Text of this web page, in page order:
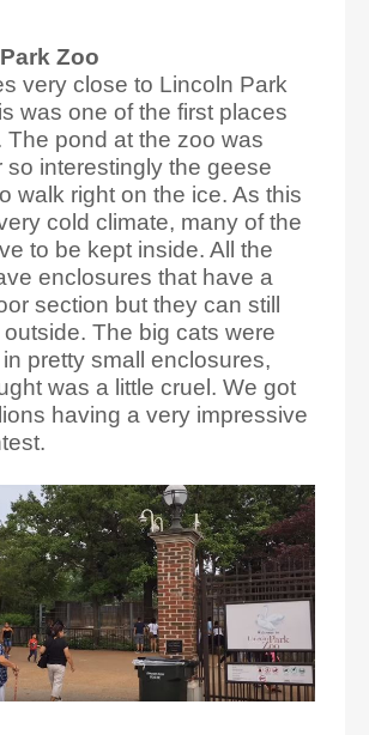
Zoo
very close to Lincoln Park
was one of the first places
The pond at the zoo was
so interestingly the geese
walk right on the ice. As this
cold climate, many of the
to be kept inside. All the
enclosures that have a
section but they can still
The big cats were
pretty small enclosures,
was a little cruel. We got
having a very impressive